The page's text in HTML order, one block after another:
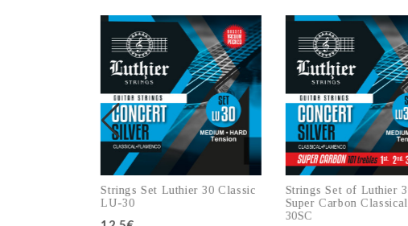
Strings Set Luthier 30 Classic
LU-30
Strings Set of Luthier 30
Super Carbon Classical
30SC